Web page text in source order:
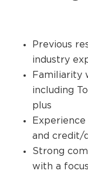
Previous
industry
Familiarity
including
plus
Experience
and credit/
Strong
with a